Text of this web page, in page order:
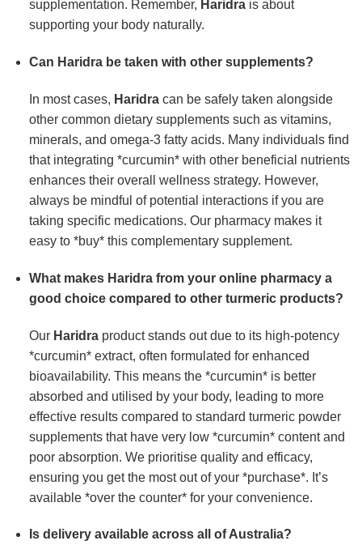
supplementation. Remember, Haridrais about
supporting your body naturally.
Can Haridrabe taken with other supplements?
In most cases, Haridracan be safely taken alongside
other common dietary supplements such as vitamins,
minerals, and omega-3 fatty acids. Many individuals find
that integrating *curcumin* with other beneficial nutrients
enhances their overall wellness strategy. However,
always be mindful of potential interactions if you are
taking specific medications. Our pharmacy makes it
easy to *buy* this complementary supplement.
What makes Haridrafrom your online pharmacy a
good choice compared to other turmeric products?
Our Haridraproduct stands out due to its high-potency
*curcumin* extract, often formulated for enhanced
bioavailability. This means the *curcumin* is better
absorbed and utilised by your body, leading to more
effective results compared to standard turmeric powder
supplements that have very low *curcumin* content and
poor absorption. We prioritise quality and efficacy,
ensuring you get the most out of your *purchase*. It’s
available *over the counter* for your convenience.
Is delivery available across all of Australia?